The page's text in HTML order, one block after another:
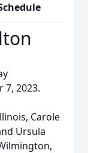
7, 2023.
Carole
Ursula